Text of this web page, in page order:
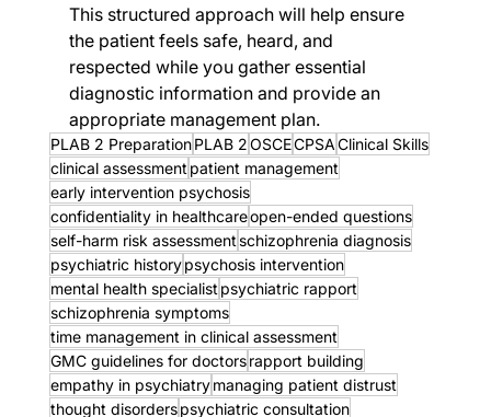
This structured approach will help ensure
the patient feels safe, heard, and
respected while you gather essential
diagnostic information and provide an
appropriate management plan.
PLAB 2 PreparationPLAB 2OSCECPSAClinical Skills
clinical assessment patient management
early intervention psychosis
confidentiality in healthcareopen-ended questions
self-harm risk assessment schizophrenia diagnosis
psychiatric historypsychosis intervention
mental health specialist psychiatric rapport
schizophrenia symptoms
time management in clinical assessment
GMC guidelines for doctorsrapport building
empathy in psychiatrymanaging patient distrust
thought disorderspsychiatric consultation